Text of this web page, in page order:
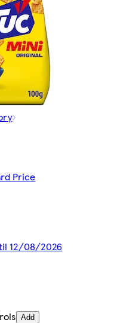
Price
12/08/2026
Add